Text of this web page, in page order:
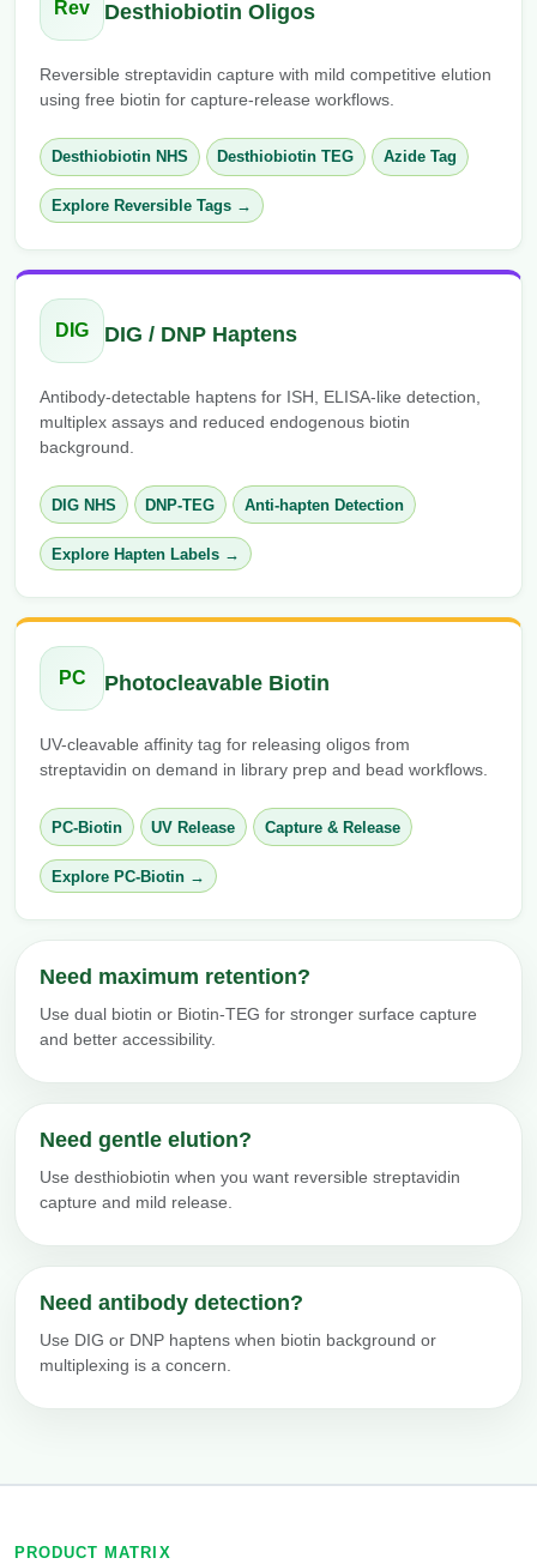
Rev Desthiobiotin Oligos
Reversible streptavidin capture with mild competitive elution
using free biotin for capture-release workflows.
Desthiobiotin NHS Desthiobiotin TEG Azide Tag
Explore Reversible Tags →
DIG DIG / DNP Haptens
Antibody-detectable haptens for ISH, ELISA-like detection,
multiplex assays and reduced endogenous biotin
background.
DIG NHS DNP-TEG Anti-hapten Detection
Explore Hapten Labels →
PC Photocleavable Biotin
UV-cleavable affinity tag for releasing oligos from
streptavidin on demand in library prep and bead workflows.
PC-Biotin UV Release Capture & Release
Explore PC-Biotin →
Need maximum retention?
Use dual biotin or Biotin-TEG for stronger surface capture
and better accessibility.
Need gentle elution?
Use desthiobiotin when you want reversible streptavidin
capture and mild release.
Need antibody detection?
Use DIG or DNP haptens when biotin background or
multiplexing is a concern.
PRODUCT MATRIX